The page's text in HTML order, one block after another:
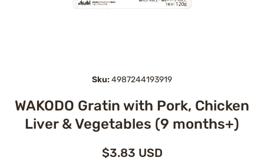
Sku: 4987244193919
WAKODO Gratin with Pork, Chicken
Liver & Vegetables (9 months+)
$3.83 USD